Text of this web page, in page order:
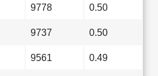
9778 0.50
9737 0.50
9561 0.49